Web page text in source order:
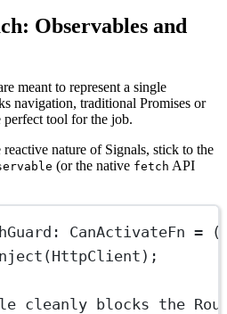
Observables and
meant to represent a single
navigation, traditional Promises or
perfect tool for the job.
nature of Signals, stick to the
(or the native fetch API
: CanActivateFn =
(HttpClient);
cleanly blocks the